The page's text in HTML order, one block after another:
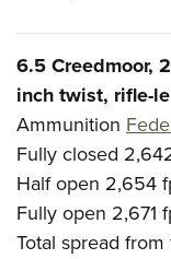
6.5 Creedmoor,
inch twist, rifle-
Ammunition
Fully closed
Half open 2,654
Fully open 2,671
Total spread